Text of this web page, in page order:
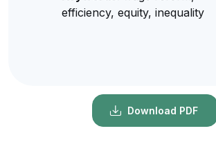
efficiency, equity, inequality
Download PDF